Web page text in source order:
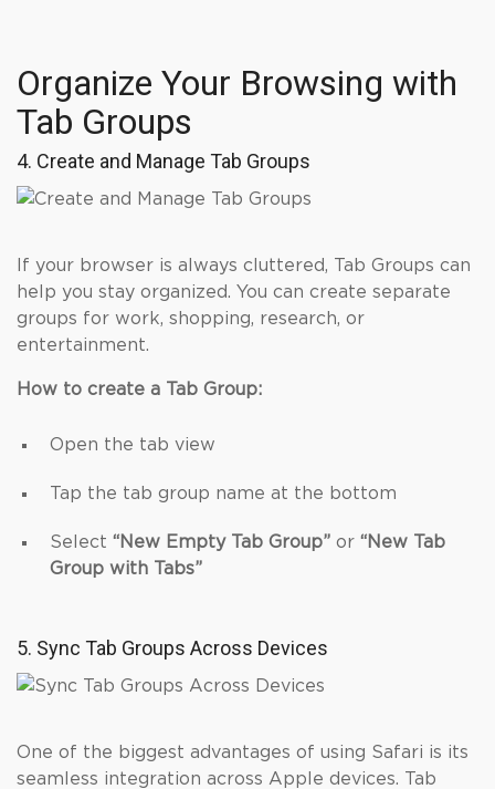
Organize Your Browsing with
Tab Groups
4. Create and Manage Tab Groups
If your browser is always cluttered, Tab Groups can
help you stay organized. You can create separate
groups for work, shopping, research, or
entertainment.
How to create a Tab Group:
Open the tab view
Tap the tab group name at the bottom
Select “New Empty Tab Group” or “New Tab
Group with Tabs”
5. Sync Tab Groups Across Devices
One of the biggest advantages of using Safari is its
seamless integration across Apple devices. Tab